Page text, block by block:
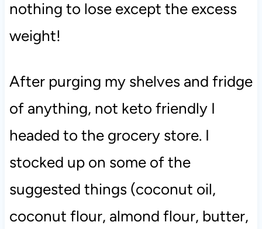
nothing to lose except the excess
weight!
After purging my shelves and fridge
of anything, not keto friendly I
headed to the grocery store. I
stocked up on some of the
suggested things (coconut oil,
coconut flour, almond flour, butter,